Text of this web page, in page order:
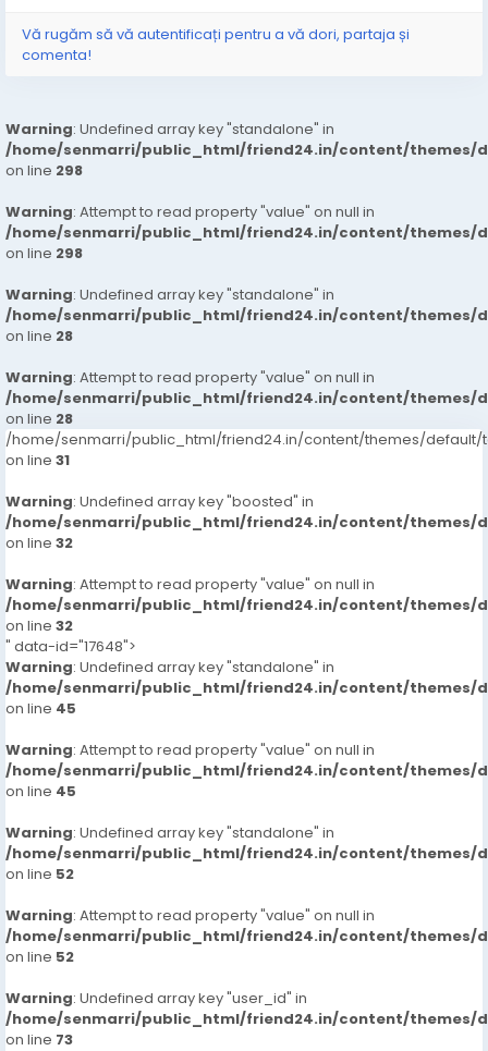
Vă rugăm să vă autentificați pentru a vă dori, partaja și
comenta!
Warning: Undefined array key "standalone" in
/home/senmarri/public_html/friend24.in/content/themes/
on line 298
Warning: Attempt to read property "value" on null in
/home/senmarri/public_html/friend24.in/content/themes/
on line 298
Warning: Undefined array key "standalone" in
/home/senmarri/public_html/friend24.in/content/themes/
on line 28
Warning: Attempt to read property "value" on null in
/home/senmarri/public_html/friend24.in/content/themes/
on line 28
/home/senmarri/public_html/friend24.in/content/themes/default/
on line 31
Warning: Undefined array key "boosted" in
/home/senmarri/public_html/friend24.in/content/themes/
on line 32
Warning: Attempt to read property "value" on null in
/home/senmarri/public_html/friend24.in/content/themes/
on line 32
" data-id="17648">
Warning: Undefined array key "standalone" in
/home/senmarri/public_html/friend24.in/content/themes/
on line 45
Warning: Attempt to read property "value" on null in
/home/senmarri/public_html/friend24.in/content/themes/
on line 45
Warning: Undefined array key "standalone" in
/home/senmarri/public_html/friend24.in/content/themes/
on line 52
Warning: Attempt to read property "value" on null in
/home/senmarri/public_html/friend24.in/content/themes/
on line 52
Warning: Undefined array key "user_id" in
/home/senmarri/public_html/friend24.in/content/themes/
on line 73